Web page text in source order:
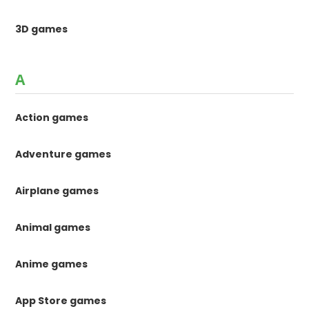
3D games
A
Action games
Adventure games
Airplane games
Animal games
Anime games
App Store games